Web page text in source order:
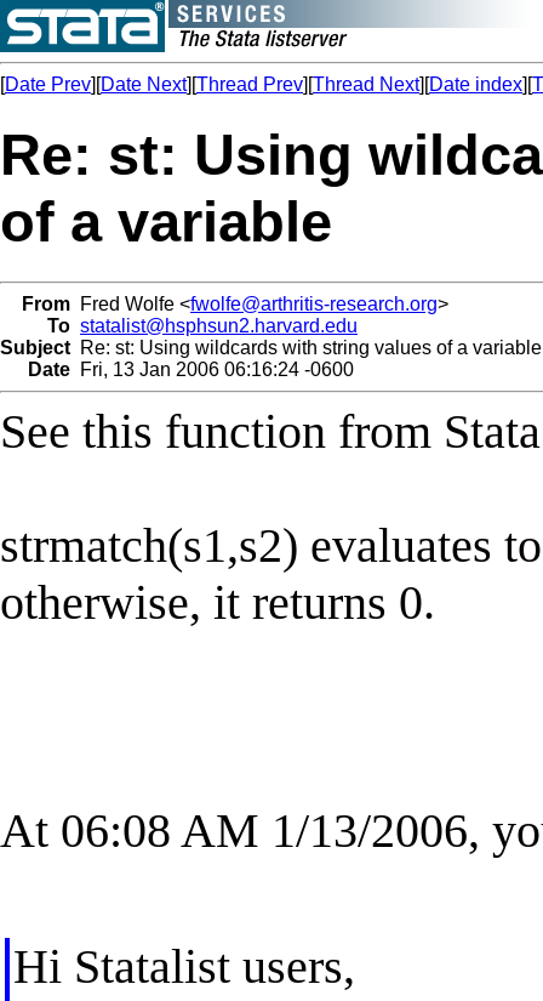
[Date Prev][Date Next][Thread Prev][Thread Next][Date index][
Re: st: Using
of a variable
From Fred Wolfe <fwolfe@arthritis-research.org>
To statalist@hsphsun2.harvard.edu
Subject Re: st: Using wildcards with string values of a variable
Date Fri, 13 Jan 2006 06:16:24 -0600
See this function from
strmatch(s1,s2) evaluates
otherwise, it returns 0.
At 06:08 AM 1/13/2006,
Hi Statalist users,